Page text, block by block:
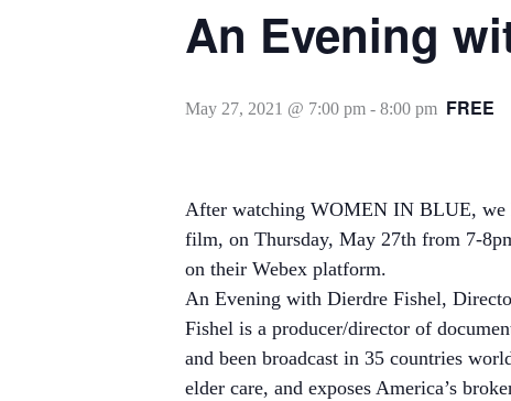
An Evening
May 27, 2021 @ 7:00 pm - 8:00 pm FREE
After watching WOMEN IN BLUE, we
film, on Thursday, May 27th from 7-
on their Webex platform.
An Evening with Dierdre Fishel,
Fishel is a producer/director of
and been broadcast in 35 countries
elder care, and exposes America’s